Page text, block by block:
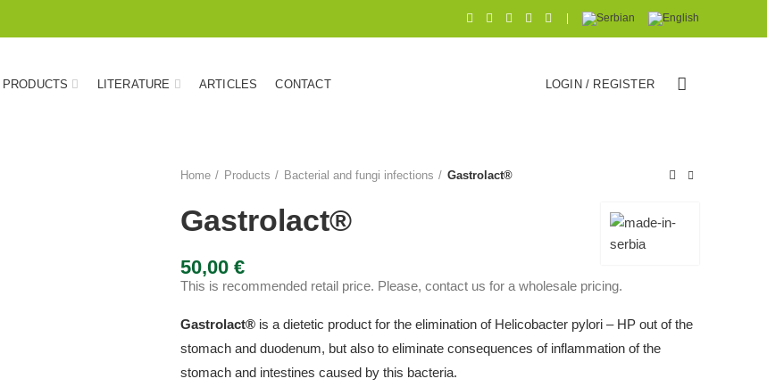
PRODUCTS LITERATURE ARTICLES CONTACT LOGIN / REGISTER
Home Products Bacterial and fungi infections Gastrolact®
Gastrolact®
50,00 €
This is recommended retail price. Please, contact us for a wholesale pricing.
Gastrolact® is a dietetic product for the elimination of Helicobacter pylori – HP out of the
stomach and duodenum, but also to eliminate consequences of inflammation of the
stomach and intestines caused by this bacteria.